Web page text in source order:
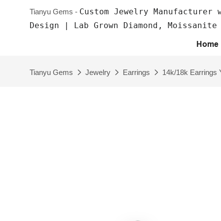
Tianyu Gems - Custom Jewelry
Design | Lab Grown Diamond, Moissanite
Home
Tianyu Gems Jewelry Earrings 14k/18k Earrings